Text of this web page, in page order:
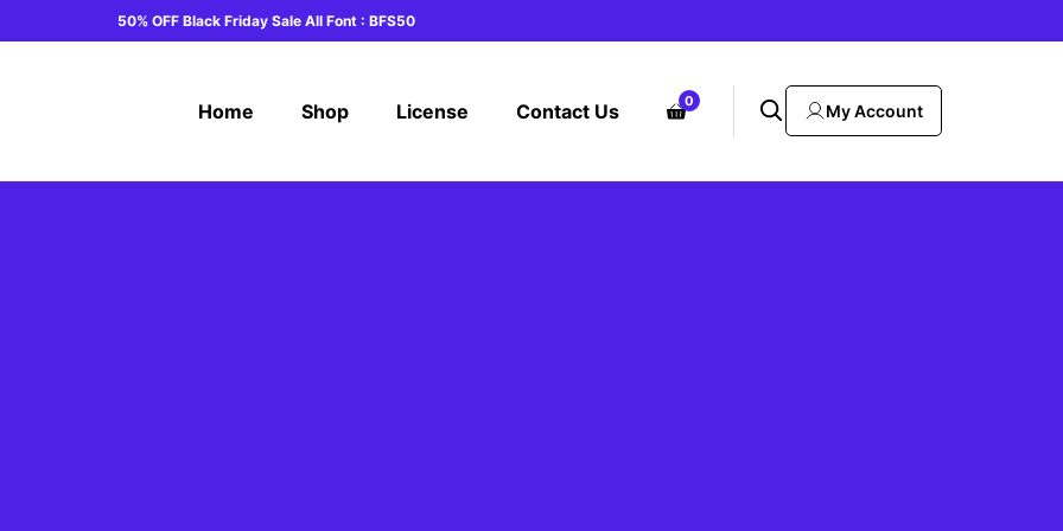
50% OFF Black Friday Sale All Font : BFS50
My Account
Home Shop License Contact Us 0